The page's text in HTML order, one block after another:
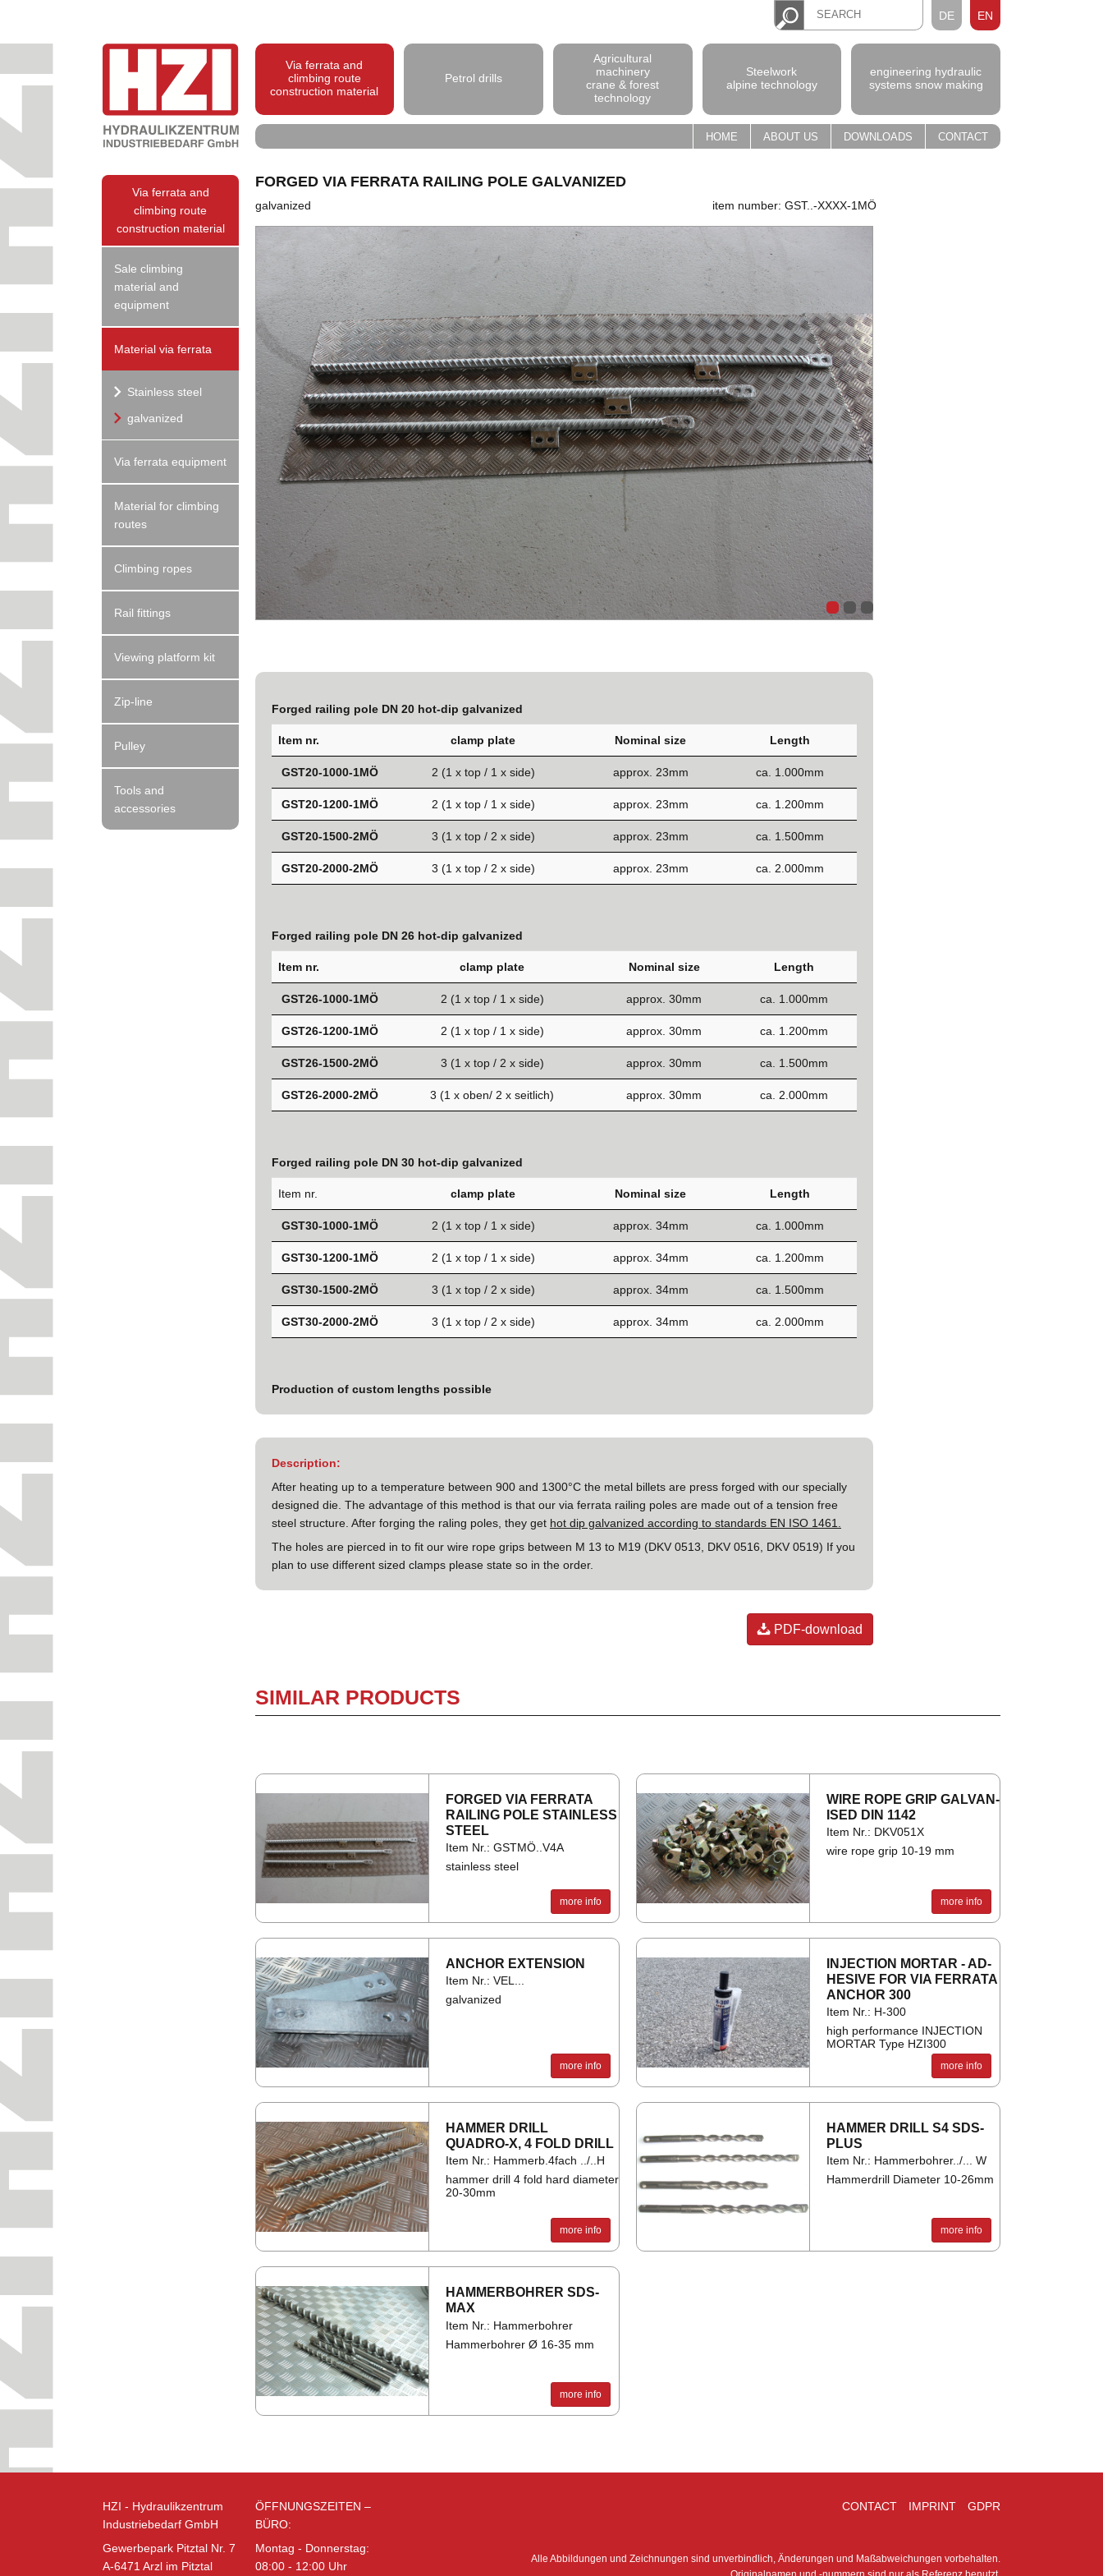
DE EN
Via ferrata and
climbing route
construction material
Via ferrata and
climbing route
construction material
Sale climbing
material and
equipment
Material via ferrata
Stainless steel
galvanized
Via ferrata equipment
Material for climbing
routes
Climbing ropes
Rail fittings
Viewing platform kit
Zip-line
Pulley
Tools and
accessories
Petrol drills
Agricultural
machinery
crane & forest
technology
Steelwork
alpine technology
engineering hydraulic
systems snow making
HOME ABOUT US DOWNLOADS CONTACT
FORGED VIA FERRATA RAILING POLE GALVANIZED
galvanized item number: GST..-XXXX-1MÖ
Forged railing pole DN 20 hot-dip galvanized
Item nr. clamp plate Nominal size Length
GST20-1000-1MÖ 2 (1 x top / 1 x side) approx. 23mm ca. 1.000mm
GST20-1200-1MÖ 2 (1 x top / 1 x side) approx. 23mm ca. 1.200mm
GST20-1500-2MÖ 3 (1 x top / 2 x side) approx. 23mm ca. 1.500mm
GST20-2000-2MÖ 3 (1 x top / 2 x side) approx. 23mm ca. 2.000mm
Forged railing pole DN 26 hot-dip galvanized
Item nr. clamp plate Nominal size Length
GST26-1000-1MÖ 2 (1 x top / 1 x side) approx. 30mm ca. 1.000mm
GST26-1200-1MÖ 2 (1 x top / 1 x side) approx. 30mm ca. 1.200mm
GST26-1500-2MÖ 3 (1 x top / 2 x side) approx. 30mm ca. 1.500mm
GST26-2000-2MÖ 3 (1 x oben/ 2 x seitlich) approx. 30mm ca. 2.000mm
Forged railing pole DN 30 hot-dip galvanized
Item nr. clamp plate Nominal size Length
GST30-1000-1MÖ 2 (1 x top / 1 x side) approx. 34mm ca. 1.000mm
GST30-1200-1MÖ 2 (1 x top / 1 x side) approx. 34mm ca. 1.200mm
GST30-1500-2MÖ 3 (1 x top / 2 x side) approx. 34mm ca. 1.500mm
GST30-2000-2MÖ 3 (1 x top / 2 x side) approx. 34mm ca. 2.000mm
Production of custom lengths possible
Description:
After heating up to a temperature between 900 and 1300°C the metal billets are press forged with our specially
designed die. The advantage of this method is that our via ferrata railing poles are made out of a tension free
steel structure. After forging the raling poles, they get hot dip galvanized according to standards EN ISO 1461.
The holes are pierced in to fit our wire rope grips between M 13 to M19 (DKV 0513, DKV 0516, DKV 0519) If you
plan to use different sized clamps please state so in the order.
PDF-download
SIMILAR PRODUCTS
FORGED VIA FER­RATA
RAIL­ING POLE STAIN­LESS
STEEL
Item Nr.: GSTMÖ..V4A
stainless steel
more info
WIRE ROPE GRIP GAL­VAN­
ISED DIN 1142
Item Nr.: DKV051X
wire rope grip 10-19 mm
more info
AN­CHOR EX­TEN­SION
Item Nr.: VEL...
galvanized
more info
IN­JEC­TION MOR­TAR - AD­
HES­IVE FOR VIA FER­RATA
AN­CHOR 300
Item Nr.: H-300
high performance INJECTION
MORTAR Type HZI300
more info
HAM­MER DRILL
QUADRO-X, 4 FOLD DRILL
Item Nr.: Hammerb.4fach ../..H
hammer drill 4 fold hard diameter
20-30mm
more info
HAM­MER DRILL S4 SDS-
PLUS
Item Nr.: Hammerbohrer../... W
Hammerdrill Diameter 10-26mm
more info
HAM­MER­BO­HRER SDS-
MAX
Item Nr.: Hammerbohrer
Hammerbohrer Ø 16-35 mm
more info
CONTACT IMPRINT GDPR
Alle Abbildungen und Zeichnungen sind unverbindlich, Änderungen und Maßabweichungen vorbehalten.
HZI - Hydraulikzentrum
Industriebedarf GmbH
Gewerbepark Pitztal Nr. 7
A-6471 Arzl im Pitztal
ÖFFNUNGSZEITEN –
BÜRO:
Montag - Donnerstag:
08:00 - 12:00 Uhr